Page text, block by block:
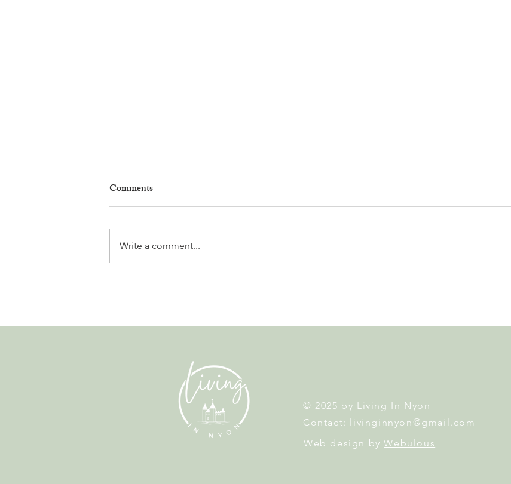
Annual Leadership Panel
Fan Zone This Summer
Comments
Write a comment...
© 2025 by Living In Nyon
Contact:
livinginnyon@gmail.com
Web design byWebulous